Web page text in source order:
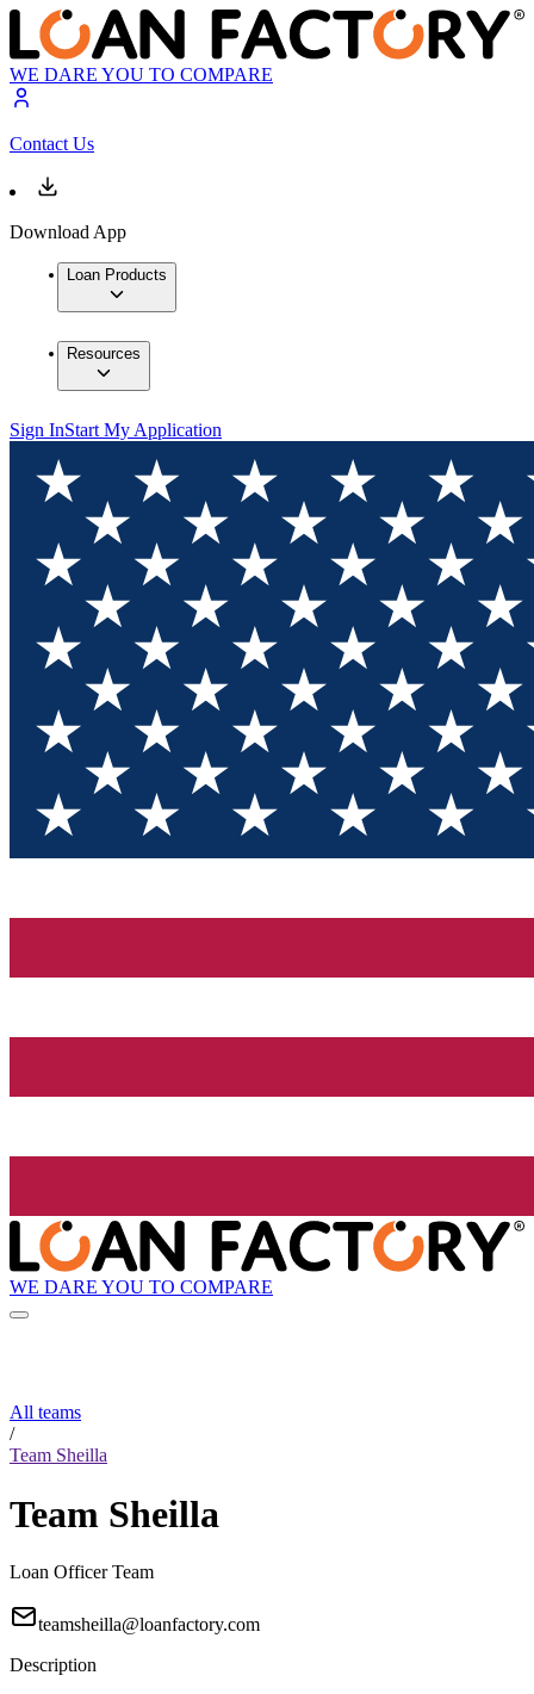
WE DARE YOU TO COMPARE
Contact Us
Download App
Loan Products
Resources
Sign InStart My Application
WE DARE YOU TO COMPARE
All teams
/
Team Sheilla
Team Sheilla
Loan Officer Team
teamsheilla@loanfactory.com
Description